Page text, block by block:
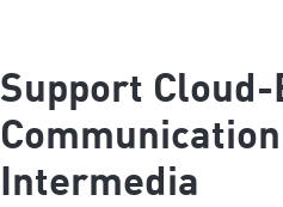
Support Cloud-
Intermedia